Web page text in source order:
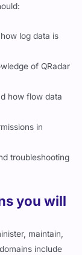
log data is
of QRadar
how flow data
in
troubleshooting
you will
maintain,
include